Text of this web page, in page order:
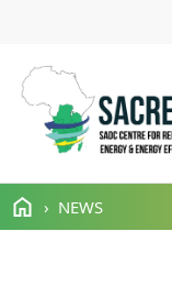
Skip to main content
NEWS